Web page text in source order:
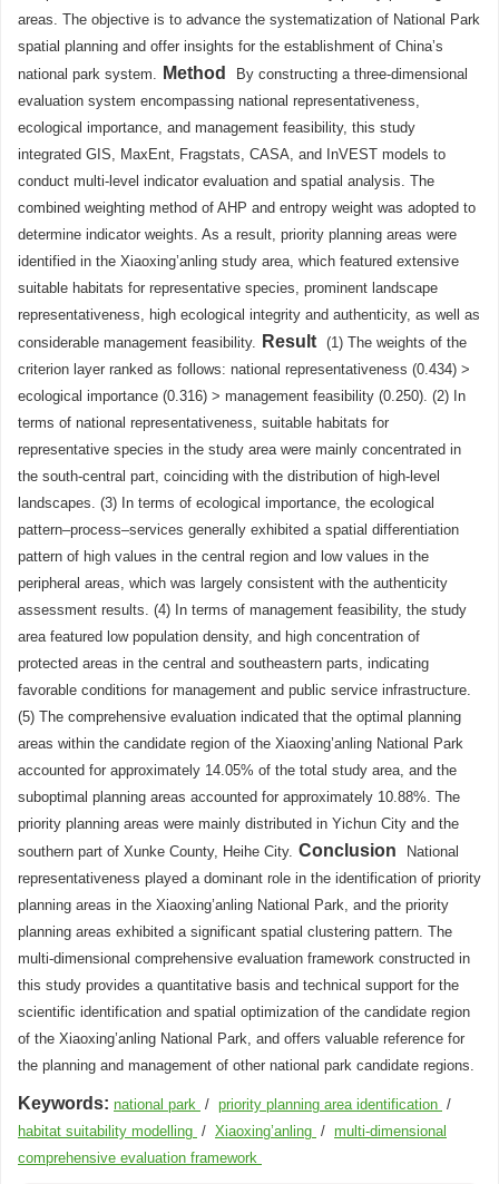
areas. The objective is to advance the systematization of National Park
spatial planning and offer insights for the establishment of China’s
national park system. Method
By constructing a three-dimensional
evaluation system encompassing national representativeness,
ecological importance, and management feasibility, this study
integrated GIS, MaxEnt, Fragstats, CASA, and InVEST models to
conduct multi-level indicator evaluation and spatial analysis. The
combined weighting method of AHP and entropy weight was adopted to
determine indicator weights. As a result, priority planning areas were
identified in the Xiaoxing’anling study area, which featured extensive
suitable habitats for representative species, prominent landscape
representativeness, high ecological integrity and authenticity, as well as
considerable management feasibility. Result (1) The weights of the
criterion layer ranked as follows: national representativeness (0.434) >
ecological importance (0.316) > management feasibility (0.250). (2) In
terms of national representativeness, suitable habitats for
representative species in the study area were mainly concentrated in
the south-central part, coinciding with the distribution of high-level
landscapes. (3) In terms of ecological importance, the ecological
pattern–process–services generally exhibited a spatial differentiation
pattern of high values in the central region and low values in the
peripheral areas, which was largely consistent with the authenticity
assessment results. (4) In terms of management feasibility, the study
area featured low population density, and high concentration of
protected areas in the central and southeastern parts, indicating
favorable conditions for management and public service infrastructure.
(5) The comprehensive evaluation indicated that the optimal planning
areas within the candidate region of the Xiaoxing’anling National Park
accounted for approximately 14.05% of the total study area, and the
suboptimal planning areas accounted for approximately 10.88%. The
priority planning areas were mainly distributed in Yichun City and the
southern part of Xunke County, Heihe City. Conclusion
National
representativeness played a dominant role in the identification of priority
planning areas in the Xiaoxing’anling National Park, and the priority
planning areas exhibited a significant spatial clustering pattern. The
multi-dimensional comprehensive evaluation framework constructed in
this study provides a quantitative basis and technical support for the
scientific identification and spatial optimization of the candidate region
of the Xiaoxing’anling National Park, and offers valuable reference for
the planning and management of other national park candidate regions.
Keywords: national park / priority planning area identification /
habitat suitability modelling / Xiaoxing’anling / multi-dimensional
comprehensive evaluation framework